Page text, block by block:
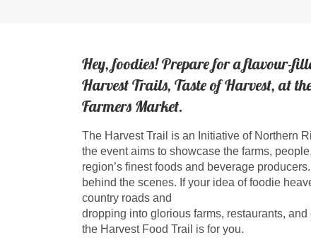
Hey, foodies! Prepare for a flavour-
Harvest Trails, Taste of Harvest, at
Farmers Market.
The Harvest Trail is an Initiative of Northern
the event aims to showcase the farms,
region’s finest foods and beverage
behind the scenes. If your idea of foodie
country roads and
dropping into glorious farms, restaurants,
the Harvest Food Trail is for you.